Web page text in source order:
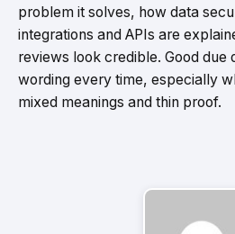
problem it solves, how data
integrations and APIs are
reviews look credible. Good due
wording every time, especially
mixed meanings and thin proof.